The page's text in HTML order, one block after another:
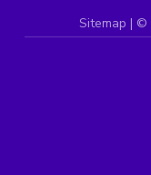
Sitemap | ©